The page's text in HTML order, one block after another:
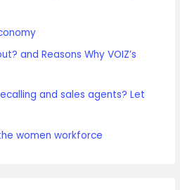
and Reasons Why VOIZ’s
and sales agents? Let
women workforce